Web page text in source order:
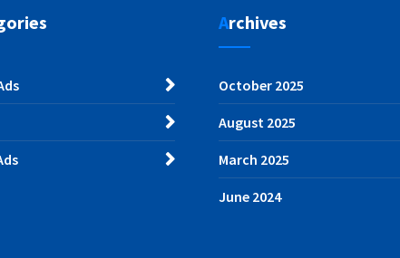
Archives
October 2025
August 2025
March 2025
June 2024